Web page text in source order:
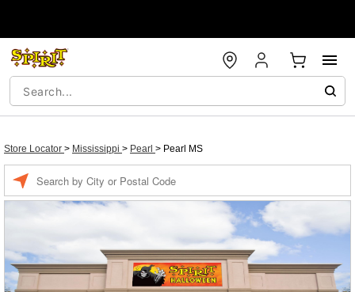
Store Locator > Mississippi > Pearl > Pearl MS